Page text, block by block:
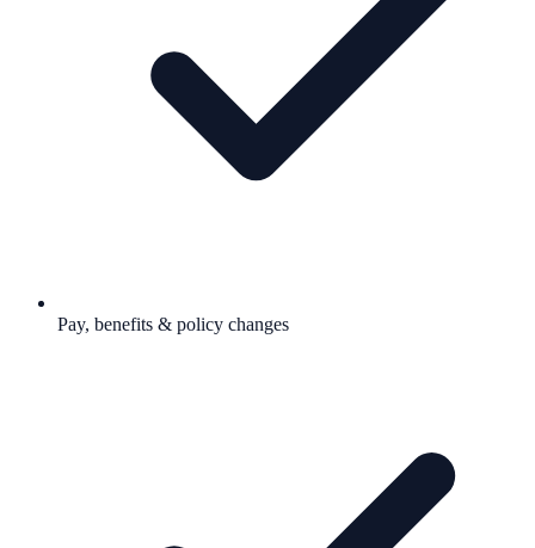
Pay, benefits & policy changes